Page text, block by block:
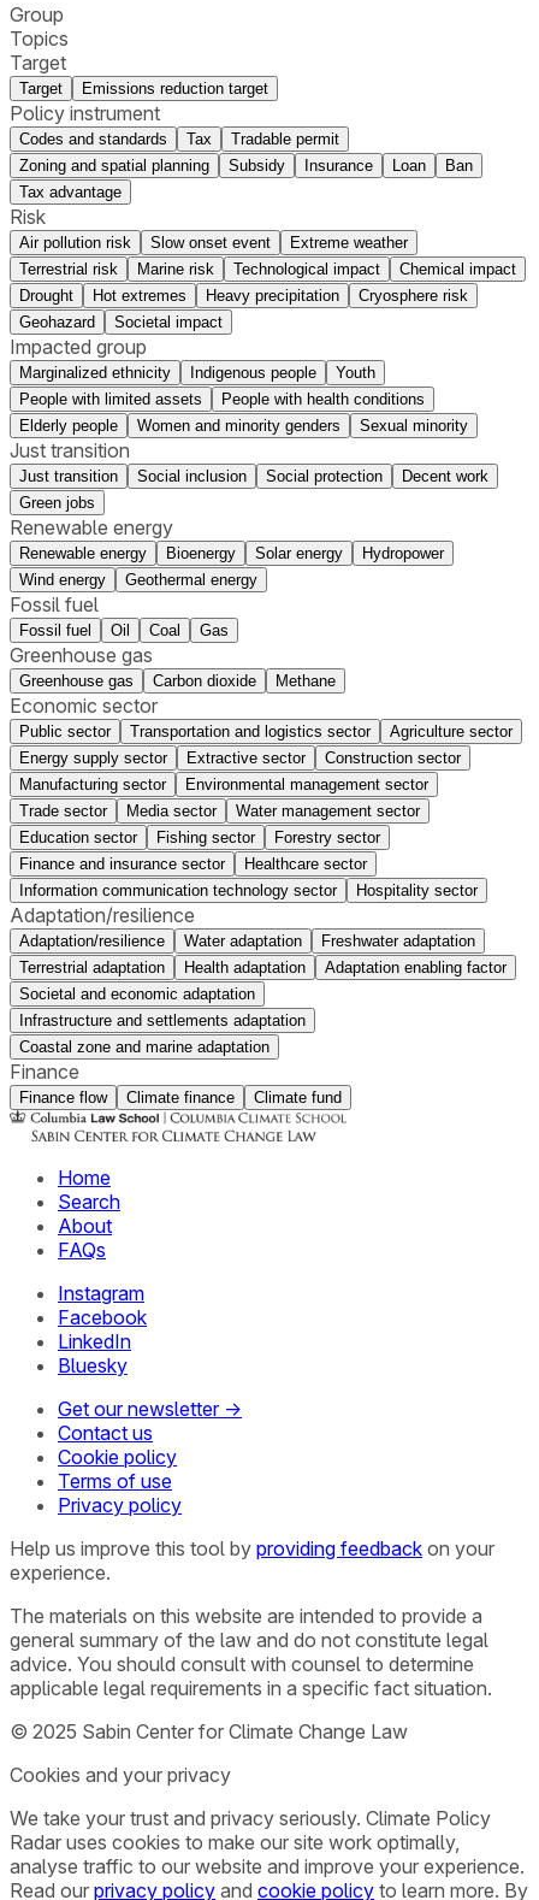
Group
Topics
Target
Target Emissions reduction target
Policy instrument
Codes and standards Tax
Tradable permit
Zoning and spatial planning
Subsidy Insurance Loan
Ban
Tax advantage
Risk
Air pollution risk Slow onset event
Extreme weather
Terrestrial risk
Marine risk Technological impact
Chemical impact
Drought
Hot extremes Heavy precipitation
Cryosphere risk
Geohazard
Societal impact
Impacted group
Marginalized ethnicity Indigenous people
Youth
People with limited assets
People with health conditions
Elderly people
Women and minority genders Sexual minority
Just transition
Just transition Social inclusion Social protection
Decent work
Green jobs
Renewable energy
Renewable energy Bioenergy Solar energy
Hydropower
Wind energy
Geothermal energy
Fossil fuel
Fossil fuel Oil Coal Gas
Greenhouse gas
Greenhouse gas Carbon dioxide Methane
Economic sector
Public sector Transportation and logistics sector
Agriculture sector
Energy supply sector
Extractive sector
Construction sector
Manufacturing sector
Environmental management sector
Trade sector
Media sector
Water management sector
Education sector
Fishing sector
Forestry sector
Finance and insurance sector
Healthcare sector
Information communication technology sector
Hospitality sector
Adaptation/resilience
Adaptation/resilience Water adaptation
Freshwater adaptation
Terrestrial adaptation
Health adaptation
Adaptation enabling factor
Societal and economic adaptation
Infrastructure and settlements adaptation
Coastal zone and marine adaptation
Finance
Finance flow Climate finance Climate fund
Home
Search
About
FAQs
Instagram
Facebook
LinkedIn
Bluesky
Get our newsletter →
Contact us
Cookie policy
Terms of use
Privacy policy
Help us improve this tool by providing feedback on your
experience.
The materials on this website are intended to provide a
general summary of the law and do not constitute legal
advice. You should consult with counsel to determine
applicable legal requirements in a specific fact situation.
© 2025 Sabin Center for Climate Change Law
Cookies and your privacy
We take your trust and privacy seriously. Climate Policy
Radar uses cookies to make our site work optimally,
analyse traffic to our website and improve your experience.
Read our privacy policy and cookie policy to learn more. By